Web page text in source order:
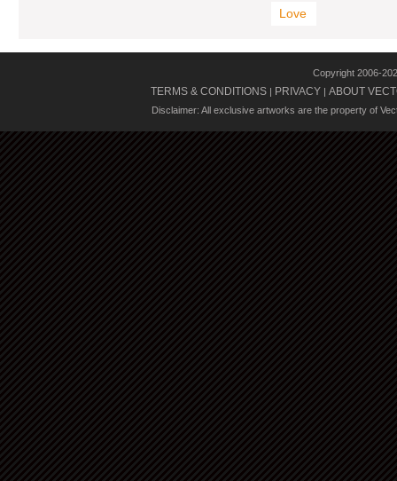
Love
Copyright 2006-
TERMS & CONDITIONS | PRIVACY | ABOUT
Disclaimer: All exclusive artworks are the property of